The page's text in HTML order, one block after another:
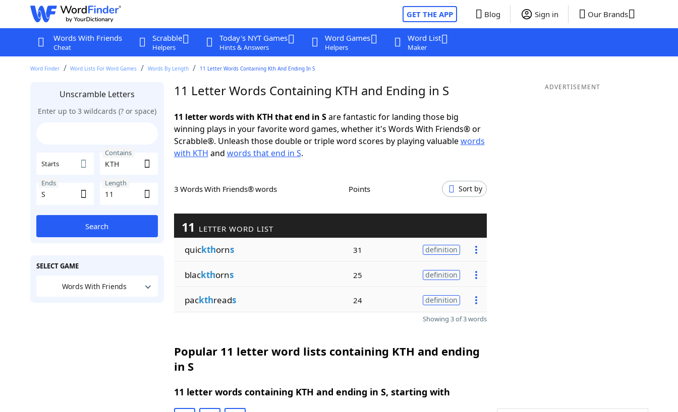
GET THE APP Blog Sign in Our Brands
Words With Friends
Cheat
Scrabble
Helpers
Today's NYT Games
Hints & Answers
Word Games
Helpers
Word List
Maker
Word Finder Word Lists For Word Games Words By Length 11 Letter Words Containing Kth And Ending In S
Unscramble Letters
Enter up to 3 wildcards (? or space)
Starts
Contains
Ends Length
Search
SELECT GAME
Words With Friends
11 Letter Words Containing KTH and Ending in S
11 letter words with KTH that end in Sare fantastic for landing those big
winning plays in your favorite word games, whether it's Words With Friends® or
Scrabble®. Unleash those double or triple word scores by playing valuablewords
with KTH and words that end in S.
3 Words With Friends® words Points Sort by
11 LETTER WORD LIST
quickthorns 31 definition
blackthorns 25 definition
packthreads 24 definition
Showing 3 of 3 words
Popular 11 letter word lists containing KTH and ending
in S
11 letter words containing KTH and ending in S, starting with
ADVERTISEMENT